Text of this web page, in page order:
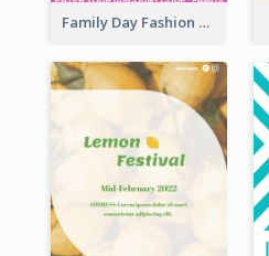
Family Day Fashion Sales Flyer